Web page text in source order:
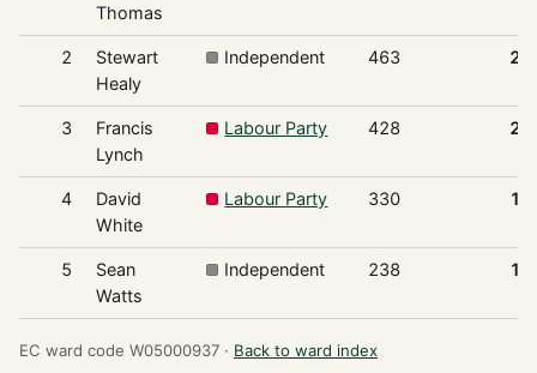
Thomas
2
Stewart
Healy
Independent 463
3
Francis
Lynch
Labour Party 428
4
David
White
Labour Party 330
5
Sean
Watts
Independent 238
EC ward code W05000937 · Back to ward index